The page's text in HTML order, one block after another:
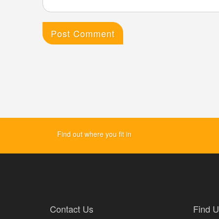
Find out where you fit in
Contact Us Find